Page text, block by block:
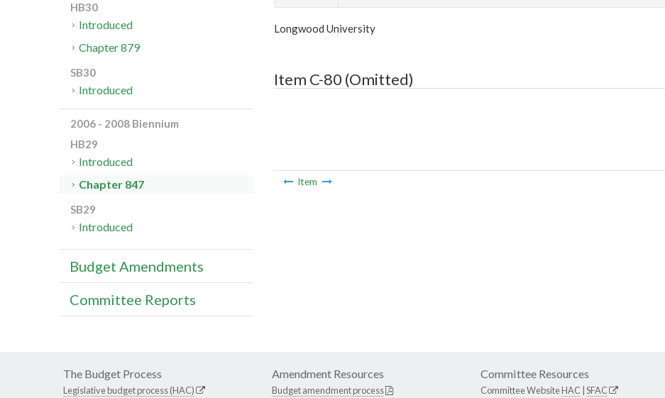
Longwood University
Item C-80 (Omitted)
Item
HB30
Introduced
Chapter 879
SB30
Introduced
2006 - 2008 Biennium
HB29
Introduced
Chapter 847
SB29
Introduced
Budget Amendments
Committee Reports
The Budget Process
Legislative budget process (HAC)
Amendment Resources
Budget amendment process
Committee Resources
Committee WebsiteHAC SFAC